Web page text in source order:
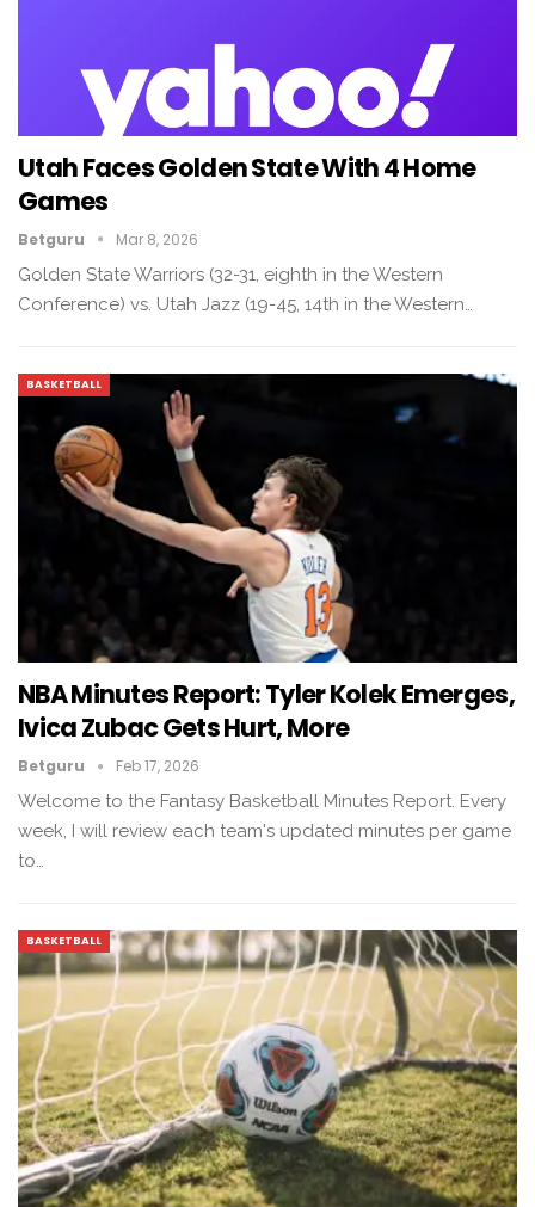
Utah Faces Golden State With 4 Home
Games
Betguru Mar 8, 2026
Golden State Warriors (32-31, eighth in the Western
Conference) vs. Utah Jazz (19-45, 14th in the Western…
BASKETBALL
NBA Minutes Report: Tyler Kolek Emerges,
Ivica Zubac Gets Hurt, More
Betguru Feb 17, 2026
Welcome to the Fantasy Basketball Minutes Report. Every
week, I will review each team's updated minutes per game
to…
BASKETBALL